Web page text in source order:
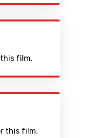
film.
this film.